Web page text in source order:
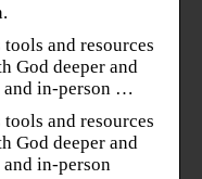
and resources
God deeper and
in-person …
and resources
God deeper and
in-person